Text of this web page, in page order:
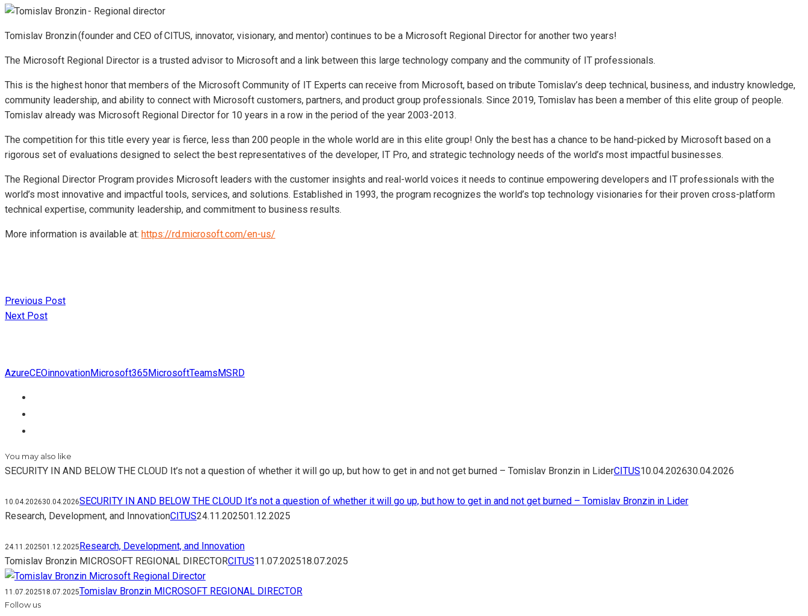
Tomislav Bronzin (founder and CEO of CITUS, innovator, visionary, and mentor) continues to be a Microsoft Regional Director for another two years!
The Microsoft Regional Director is a trusted advisor to Microsoft and a link between this large technology company and the community of IT professionals.
This is the highest honor that members of the Microsoft Community of IT Experts can receive from Microsoft, based on tribute Tomislav’s deep technical, business, and industry knowledge,
community leadership, and ability to connect with Microsoft customers, partners, and product group professionals. Since 2019, Tomislav has been a member of this elite group of people.
Tomislav already was Microsoft Regional Director for 10 years in a row in the period of the year 2003-2013.
The competition for this title every year is fierce, less than 200 people in the whole world are in this elite group! Only the best has a chance to be hand-picked by Microsoft based on a
rigorous set of evaluations designed to select the best representatives of the developer, IT Pro, and strategic technology needs of the world’s most impactful businesses.
The Regional Director Program provides Microsoft leaders with the customer insights and real-world voices it needs to continue empowering developers and IT professionals with the
world’s most innovative and impactful tools, services, and solutions. Established in 1993, the program recognizes the world’s top technology visionaries for their proven cross-platform
technical expertise, community leadership, and commitment to business results.
More information is available at: https://rd.microsoft.com/en-us/
Previous Post
Next Post
AzureCEOinnovationMicrosoft365 MicrosoftTeams MSRD
You may also like
SECURITY IN AND BELOW THE CLOUD It’s not a question of whether it will go up, but how to get in and not get burned – Tomislav Bronzin in LiderCITUS10.04.202630.04.2026
10.04.202630.04.2026SECURITY IN AND BELOW THE CLOUD It’s not a question of whether it will go up, but how to get in and not get burned – Tomislav Bronzin in Lider
Research, Development, and InnovationCITUS24.11.202501.12.2025
24.11.202501.12.2025 Research, Development, and Innovation
Tomislav Bronzin MICROSOFT REGIONAL DIRECTORCITUS11.07.202518.07.2025
11.07.202518.07.2025Tomislav Bronzin MICROSOFT REGIONAL DIRECTOR
Follow us